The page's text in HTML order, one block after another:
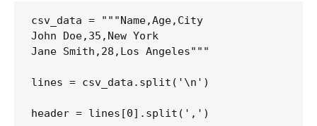
csv_data = """Name,Age,City
John Doe,35,New York
Jane Smith,28,Los Angeles"""
lines = csv_data.split('\n')
header = lines[0].split(',')